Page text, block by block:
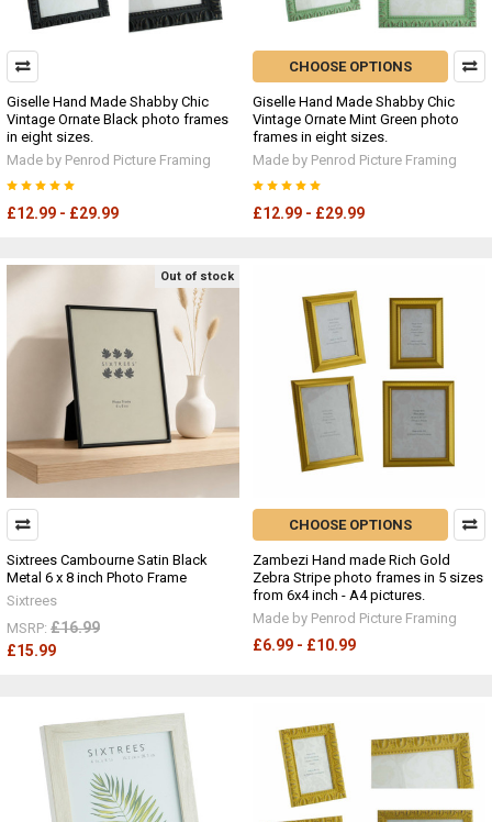
Giselle Hand Made Shabby Chic
Vintage Ornate Black photo frames
in eight sizes.
Made by Penrod Picture Framing
£12.99 - £29.99
CHOOSE OPTIONS
Giselle Hand Made Shabby Chic
Vintage Ornate Mint Green photo
frames in eight sizes.
Made by Penrod Picture Framing
£12.99 - £29.99
Out of stock
Sixtrees Cambourne Satin Black
Metal 6 x 8 inch Photo Frame
Sixtrees
MSRP: £16.99
£15.99
CHOOSE OPTIONS
Zambezi Hand made Rich Gold
Zebra Stripe photo frames in 5 sizes
from 6x4 inch - A4 pictures.
Made by Penrod Picture Framing
£6.99 - £10.99